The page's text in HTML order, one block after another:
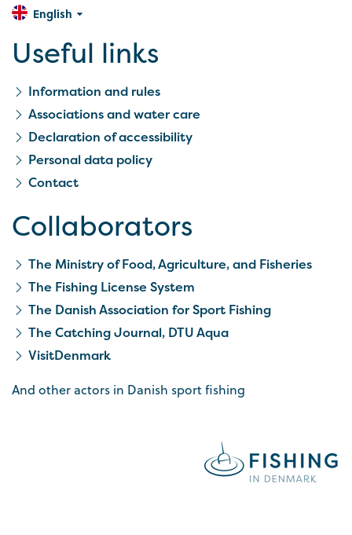
English
Useful links
Information and rules
Associations and water care
Declaration of accessibility
Personal data policy
Contact
Collaborators
The Ministry of Food, Agriculture, and Fisheries
The Fishing License System
The Danish Association for Sport Fishing
The Catching Journal, DTU Aqua
VisitDenmark
And other actors in Danish sport fishing